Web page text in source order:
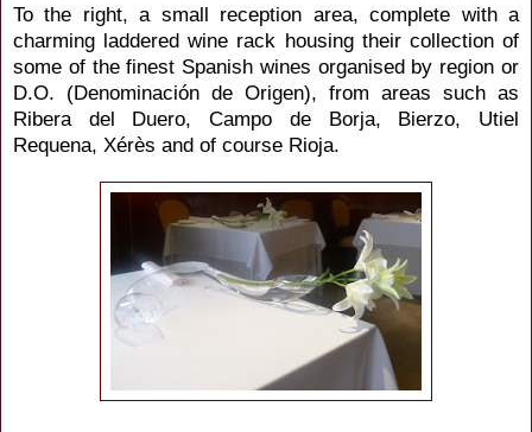
To the right, a small reception area, complete with a
charming laddered wine rack housing their collection of
some of the finest Spanish wines organised by region or
D.O. (Denominación de Origen), from areas such as
Ribera del Duero, Campo de Borja, Bierzo, Utiel
Requena, Xérès and of course Rioja.